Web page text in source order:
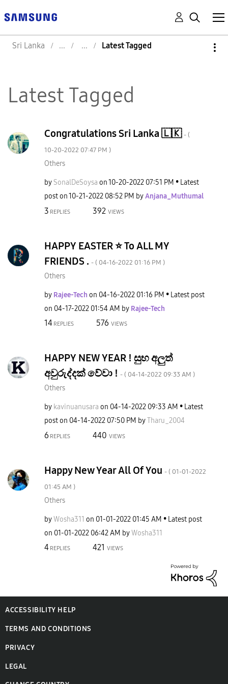
Sri Lanka Latest Tagged
Latest Tagged
Congratulations Sri Lanka 🇱🇰- (
‎10-20-2022 07:47 PM )
Others
by SonalDeSoysa on‎10-20-2022 07:51 PM
Latest
post on‎10-21-2022 08:52 PM byAnjana_Muthumal
3 REPLIES 392 VIEWS
HAPPY EASTER ⭐️ To ALL MY
FRIENDS . - ( ‎04-16-2022 01:16 PM )
Others
by Rajee-Tech on ‎04-16-2022 01:16 PM
Latest post
on ‎04-17-2022 01:54 AM by Rajee-Tech
14REPLIES 576 VIEWS
HAPPY NEW YEAR ! සුභ අලුත්
අවුරුද්දක් වේවා ! - ( ‎04-14-2022 09:33 AM )
Others
by kavinuanusara on ‎04-14-2022 09:33 AM
Latest
post on ‎04-14-2022 07:50 PM byTharu_2004
6 REPLIES 440 VIEWS
Happy New Year All Of You - ( ‎01-01-2022
01:45 AM )
Others
byWosha311 on ‎01-01-2022 01:45 AM
Latest post
on ‎01-01-2022 06:42 AM byWosha311
4REPLIES 421 VIEWS
ACCESSIBILITY HELP
TERMS AND CONDITIONS
PRIVACY
LEGAL